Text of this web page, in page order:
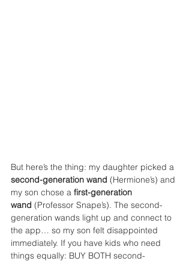
But here’s the thing: my daughter picked a
second-generation wand (Hermione’s) and
my son chose a first-generation
wand (Professor Snape’s). The second-
generation wands light up and connect to
the app… so my son felt disappointed
immediately. If you have kids who need
things equally: BUY BOTH second-